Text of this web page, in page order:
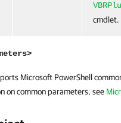
cmdlet.
Microsoft PowerShell
on common parameters, see